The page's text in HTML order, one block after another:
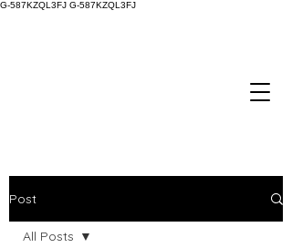
G-587KZQL3FJ G-587KZQL3FJ
Post
All Posts